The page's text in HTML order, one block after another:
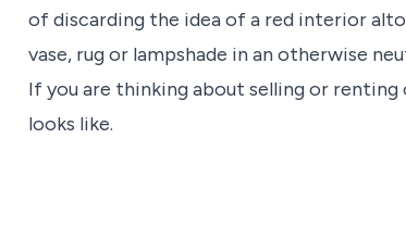
of discarding the idea of a red interior
vase, rug or lampshade in an otherwise
If you are thinking about selling or
looks like.